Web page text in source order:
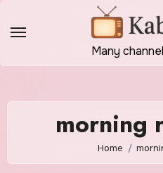
Many
morning
Home